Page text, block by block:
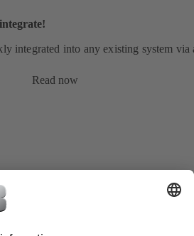
integrated into any existing system via
Read now